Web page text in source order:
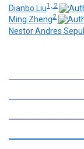
Dianbo Liu1, 2
Ming Zheng2
Nestor Andres